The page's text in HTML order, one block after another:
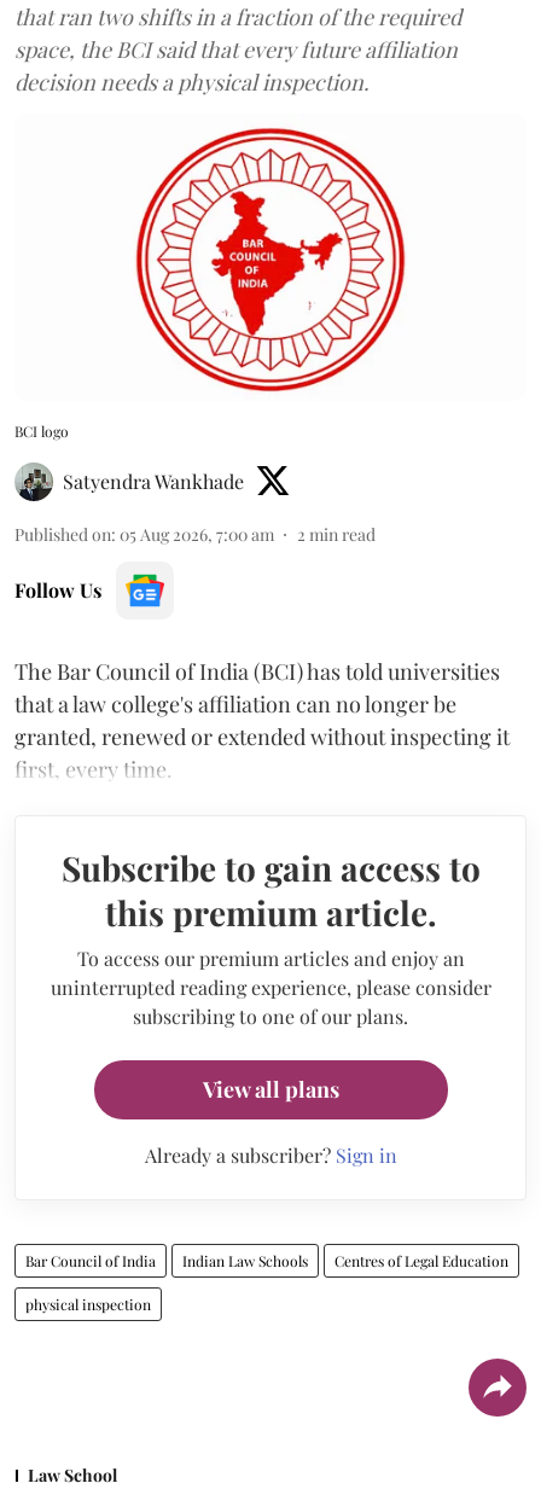
that ran two shifts in a fraction of the required
space, the BCI said that every future affiliation
decision needs a physical inspection.
BCI logo
Satyendra Wankhade
Published on: 05 Aug 2026, 7:00 am 2 min read
Follow Us
The Bar Council of India (BCI) has told universities
that a law college's affiliation can no longer be
granted, renewed or extended without inspecting it
first, every time.
Subscribe to gain access to
this premium article.
To access our premium articles and enjoy an
uninterrupted reading experience, please consider
subscribing to one of our plans.
View all plans
Already a subscriber? Sign in
Bar Council of India Indian Law Schools Centres of Legal Education
physical inspection
Law School